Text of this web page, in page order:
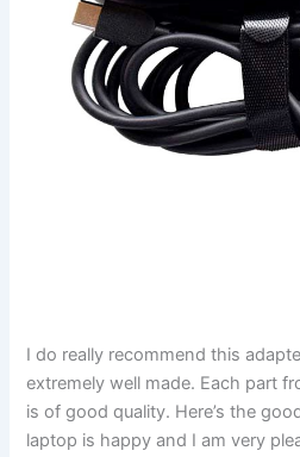
I do really recommend this
extremely well made. Each part
is of good quality. Here’s the
laptop is happy and I am very